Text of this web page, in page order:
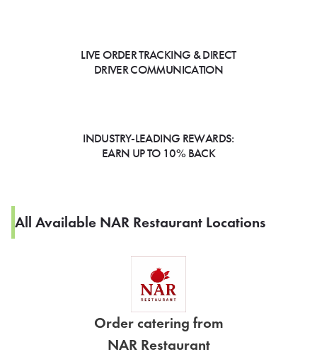
LIVE ORDER TRACKING & DIRECT
DRIVER COMMUNICATION
INDUSTRY-LEADING REWARDS:
EARN UP TO 10% BACK
All Available NAR Restaurant Locations
Order catering from
NAR Restaurant